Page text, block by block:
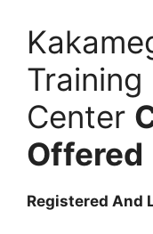
Training
Center
Offered
Registered And